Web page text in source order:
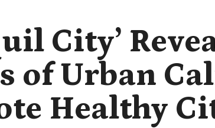
City’
of Urban
Healthy